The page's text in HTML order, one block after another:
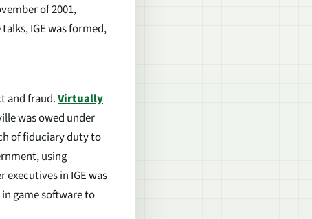
of 2001,
IGE was formed,
and fraud.Virtually
was owed under
of fiduciary duty to
using
in IGE was
game software to